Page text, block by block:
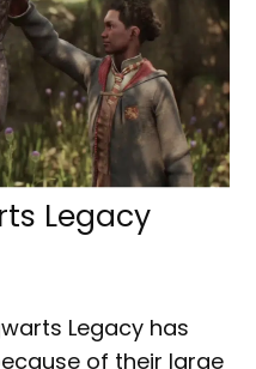
Legacy
Legacy has
of their large